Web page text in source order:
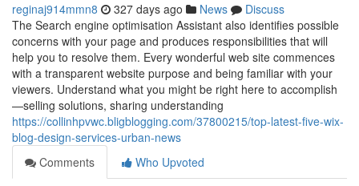
reginaj914mmn8 327 days ago News
Discuss
The Search engine optimisation Assistant also identifies possible
concerns with your page and produces responsibilities that will
help you to resolve them. Every wonderful web site commences
with a transparent website purpose and being familiar with your
viewers. Understand what you might be right here to accomplish
—selling solutions, sharing understanding
https://collinhpvwc.bligblogging.com/37800215/top-latest-five-wix-
blog-design-services-urban-news
Comments
Who Upvoted